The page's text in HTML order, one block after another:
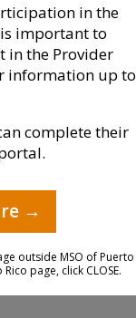
in the
important to
in the Provider
information up to
complete their
→
outside MSO of Puerto
page, click CLOSE.